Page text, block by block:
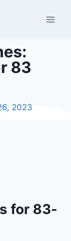
83
2023
for 83-